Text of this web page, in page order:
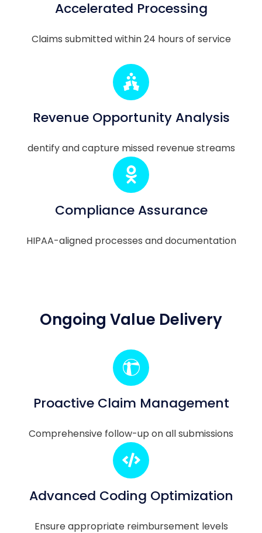
Accelerated Processing
Claims submitted within 24 hours of service
Revenue Opportunity Analysis
dentify and capture missed revenue streams
Compliance Assurance
HIPAA-aligned processes and documentation
Ongoing Value Delivery
Proactive Claim Management
Comprehensive follow-up on all submissions
Advanced Coding Optimization
Ensure appropriate reimbursement levels